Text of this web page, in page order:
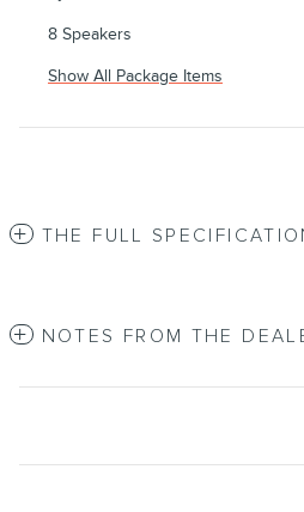
8 Speakers
Show All Package Items
THE FULL
NOTES FROM THE